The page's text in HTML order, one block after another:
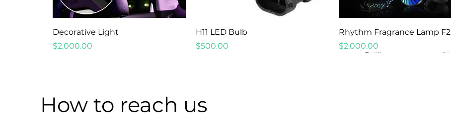
Quick View
Decorative Light
Price
$2,000.00
Quick View
H11 LED Bulb
Price
$500.00
Quick View
Rhythm Fragrance Lamp F2
Price
$2,000.00
How to reach us